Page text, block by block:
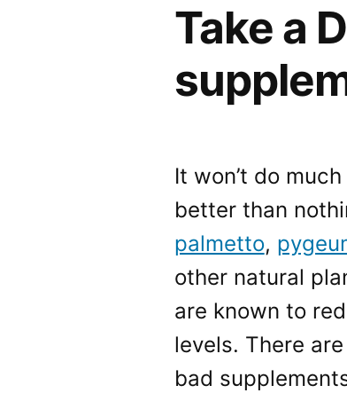
Take a
It won’t do much
better than
palmetto,
other natural
are known to
levels. There
bad